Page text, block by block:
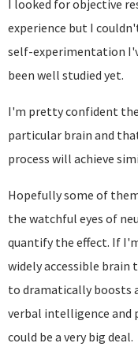
I looked for objective
experience but I
self-experimentation
been well studied yet.
I'm pretty confident
particular brain and
process will achieve
Hopefully some of
the watchful eyes of
quantify the effect. If
widely accessible brain
to dramatically boosts
verbal intelligence and
could be a very big deal.